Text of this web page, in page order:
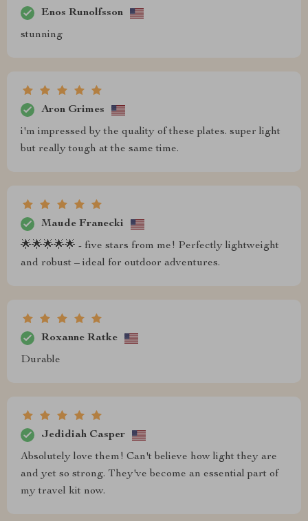
Enos Runolfsson
stunning
Aron Grimes
i'm impressed by the quality of these plates. super light
but really tough at the same time.
Maude Franecki
🌟🌟🌟🌟🌟 - five stars from me! Perfectly lightweight
and robust – ideal for outdoor adventures.
Roxanne Ratke
Durable
Jedidiah Casper
Absolutely love them! Can't believe how light they are
and yet so strong. They've become an essential part of
my travel kit now.